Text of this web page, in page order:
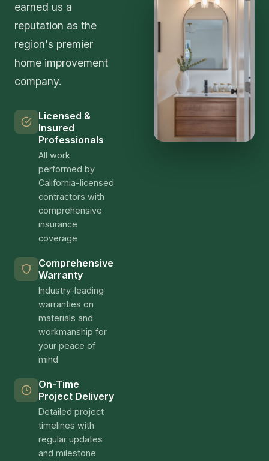
earned us a
reputation as the
region's premier
home improvement
company.
Licensed &
Insured
Professionals
All work
performed by
California-licensed
contractors with
comprehensive
insurance
coverage
Comprehensive
Warranty
Industry-leading
warranties on
materials and
workmanship for
your peace of
mind
On-Time
Project Delivery
Detailed project
timelines with
regular updates
and milestone